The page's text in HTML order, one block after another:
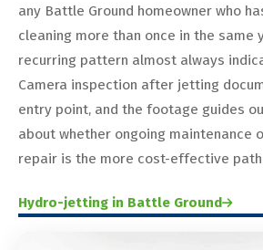
any Battle Ground homeowner who
cleaning more than once in the same
recurring pattern almost always
Camera inspection after jetting
entry point, and the footage guides
about whether ongoing maintenance
repair is the more cost-effective
Hydro-jetting in Battle Ground